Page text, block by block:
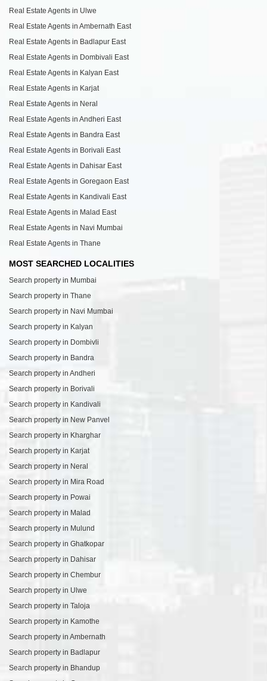
Real Estate Agents in Ulwe
Real Estate Agents in Ambernath East
Real Estate Agents in Badlapur East
Real Estate Agents in Dombivali East
Real Estate Agents in Kalyan East
Real Estate Agents in Karjat
Real Estate Agents in Neral
Real Estate Agents in Andheri East
Real Estate Agents in Bandra East
Real Estate Agents in Borivali East
Real Estate Agents in Dahisar East
Real Estate Agents in Goregaon East
Real Estate Agents in Kandivali East
Real Estate Agents in Malad East
Real Estate Agents in Navi Mumbai
Real Estate Agents in Thane
MOST SEARCHED LOCALITIES
Search property in Mumbai
Search property in Thane
Search property in Navi Mumbai
Search property in Kalyan
Search property in Dombivli
Search property in Bandra
Search property in Andheri
Search property in Borivali
Search property in Kandivali
Search property in New Panvel
Search property in Kharghar
Search property in Karjat
Search property in Neral
Search property in Mira Road
Search property in Powai
Search property in Malad
Search property in Mulund
Search property in Ghatkopar
Search property in Dahisar
Search property in Chembur
Search property in Ulwe
Search property in Taloja
Search property in Kamothe
Search property in Ambernath
Search property in Badlapur
Search property in Bhandup